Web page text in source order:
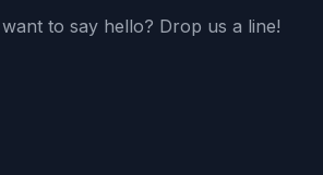
to say hello? Drop us a line!